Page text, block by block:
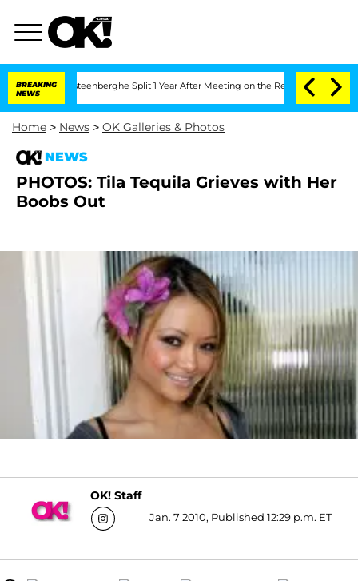
BREAKING
NEWS
and Nic Vansteenberghe Split 1 Year After Meeting on the Reality Show
Home > News > OK Galleries & Photos
NEWS
PHOTOS: Tila Tequila Grieves with Her
Boobs Out
OK! Staff
Jan. 7 2010, Published 12:29 p.m. ET